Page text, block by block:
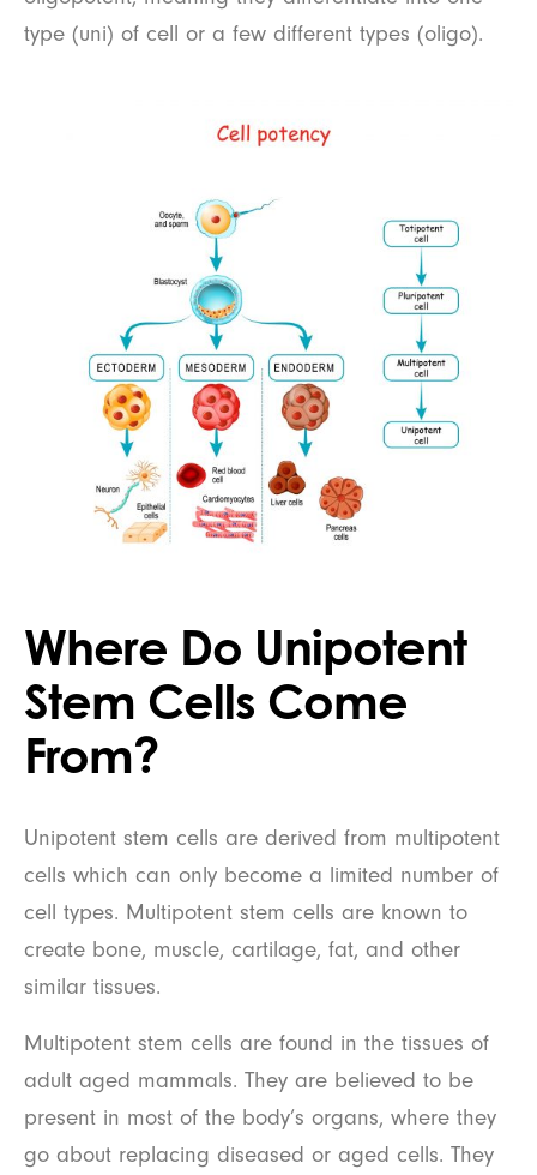
type (uni) of cell or a few different types (oligo).
Where Do Unipotent
Stem Cells Come
From?
Unipotent stem cells are derived from multipotent
cells which can only become a limited number of
cell types. Multipotent stem cells are known to
create bone, muscle, cartilage, fat, and other
similar tissues.
Multipotent stem cells are found in the tissues of
adult aged mammals. They are believed to be
present in most of the body’s organs, where they
go about replacing diseased or aged cells. They